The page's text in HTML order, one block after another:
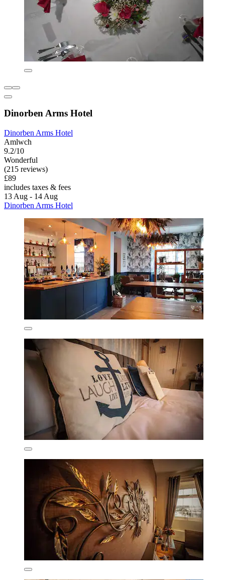
Dinorben Arms Hotel
Dinorben Arms Hotel
Amlwch
9.2/10
Wonderful
(215 reviews)
£89
includes taxes & fees
13 Aug - 14 Aug
Dinorben Arms Hotel